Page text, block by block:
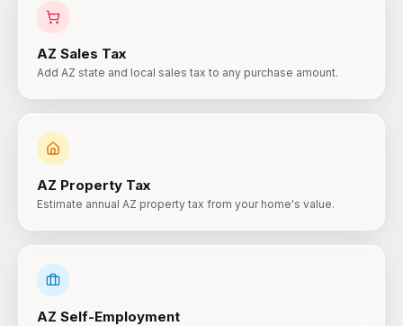
AZ Sales Tax
Add AZ state and local sales tax to any purchase amount.
AZ Property Tax
Estimate annual AZ property tax from your home's value.
AZ Self-Employment